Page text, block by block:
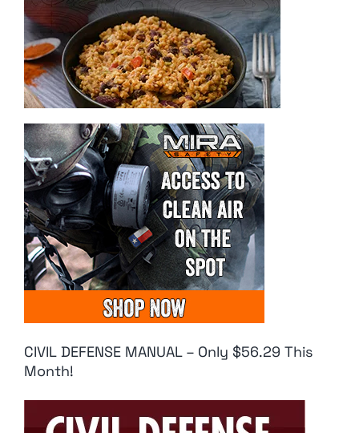
CIVIL DEFENSE MANUAL – Only $56.29 This
Month!